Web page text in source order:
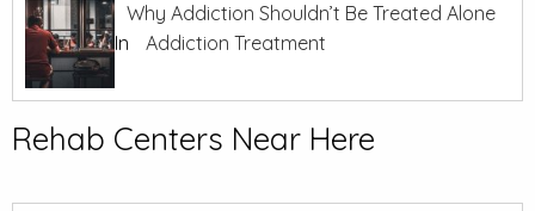
Why Addiction Shouldn’t Be Treated Alone
In
Addiction Treatment
Rehab Centers Near Here